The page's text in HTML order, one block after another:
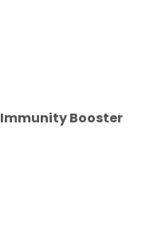
Immunity Booster